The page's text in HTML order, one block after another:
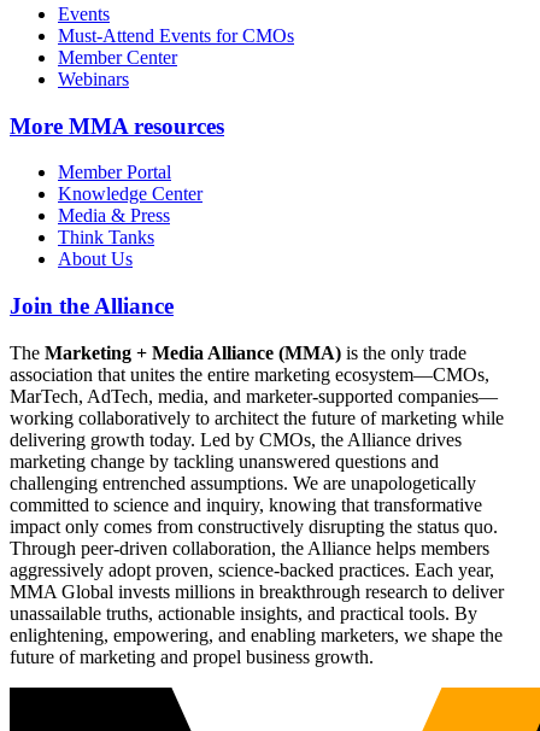
Events
Must-Attend Events for CMOs
Member Center
Webinars
More MMA resources
Member Portal
Knowledge Center
Media & Press
Think Tanks
About Us
Join the Alliance
The Marketing + Media Alliance (MMA) is the only trade
association that unites the entire marketing ecosystem—CMOs,
MarTech, AdTech, media, and marketer-supported companies—
working collaboratively to architect the future of marketing while
delivering growth today. Led by CMOs, the Alliance drives
marketing change by tackling unanswered questions and
challenging entrenched assumptions. We are unapologetically
committed to science and inquiry, knowing that transformative
impact only comes from constructively disrupting the status quo.
Through peer-driven collaboration, the Alliance helps members
aggressively adopt proven, science-backed practices. Each year,
MMA Global invests millions in breakthrough research to deliver
unassailable truths, actionable insights, and practical tools. By
enlightening, empowering, and enabling marketers, we shape the
future of marketing and propel business growth.